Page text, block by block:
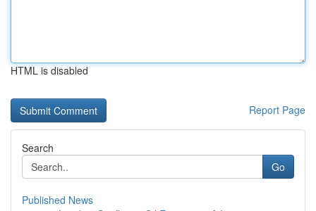
HTML is disabled
Report Page
Search
Go
Published News